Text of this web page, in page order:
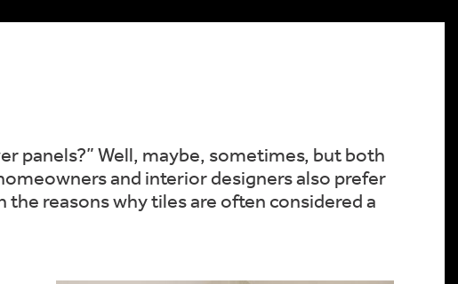
panels?” Well, maybe, sometimes, but both
and interior designers also prefer
reasons why tiles are often considered a